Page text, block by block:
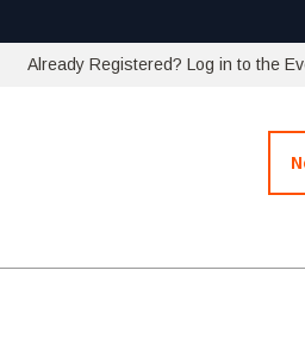
Already Registered? Log in to the